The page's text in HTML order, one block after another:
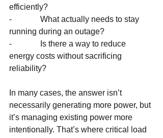
efficiently?
-              What actually needs to stay
running during an outage?
-              Is there a way to reduce
energy costs without sacrificing
reliability?
In many cases, the answer isn’t
necessarily generating more power, but
it’s managing existing power more
intentionally. That’s where critical load